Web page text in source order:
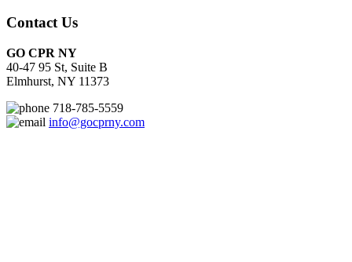
Contact Us
GO CPR NY
40-47 95 St, Suite B
Elmhurst, NY 11373
718-785-5559
info@gocprny.com